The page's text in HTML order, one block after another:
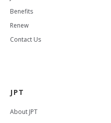
Benefits
Renew
Contact Us
JPT
About JPT